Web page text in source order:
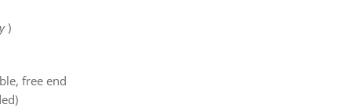
)
free end